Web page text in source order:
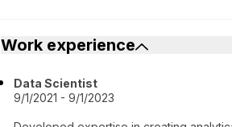
Work experience
Data Scientist
9/1/2021 - 9/1/2023